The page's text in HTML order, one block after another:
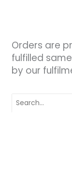
Orders are
fulfilled
by our
for: